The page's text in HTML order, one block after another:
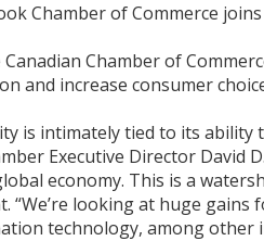
Chamber of Commerce
Chamber of
increase consumer
is intimately tied to its ability
Executive Director David
economy. This is a
looking at huge gains
technology, among other